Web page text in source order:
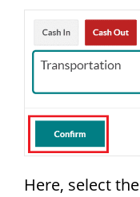
Here, select the